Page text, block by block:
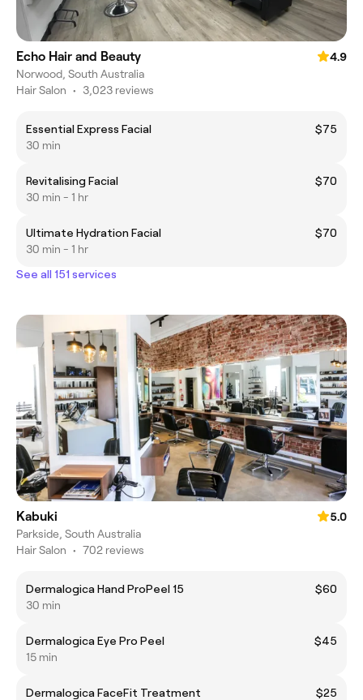
Echo Hair and Beauty
4.9
Norwood, South Australia
Hair Salon • 3,023 reviews
Essential Express Facial
$75
30 min
Revitalising Facial
$70
30 min - 1 hr
Ultimate Hydration Facial
$70
30 min - 1 hr
See all 151 services
Kabuki
5.0
Parkside, South Australia
Hair Salon • 702 reviews
Dermalogica Hand ProPeel 15
$60
30 min
Dermalogica Eye Pro Peel
$45
15 min
Dermalogica FaceFit Treatment
$25